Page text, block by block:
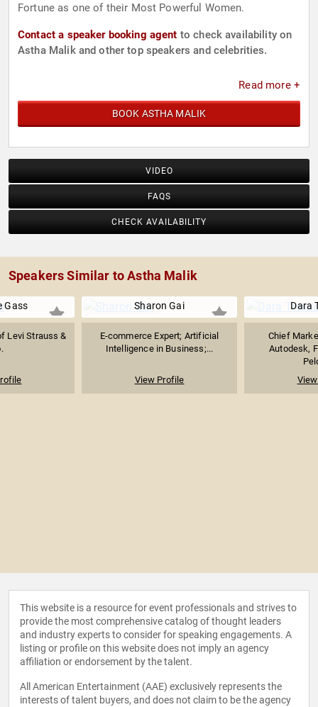
Fortune as one of their Most Powerful Women.
Contact a speaker booking agent to check availability on
Astha Malik and other top speakers and celebrities.
Read more +
BOOK ASTHA MALIK
VIDEO
FAQS
CHECK AVAILABILITY
Speakers Similar to Astha Malik
Gass
Levi Strauss &
Sharon Gai
E-commerce Expert; Artificial
Intelligence in Business;...
View Profile
Dara
Chief
Autodesk,
This website is a resource for event professionals and strives to
provide the most comprehensive catalog of thought leaders
and industry experts to consider for speaking engagements. A
listing or profile on this website does not imply an agency
affiliation or endorsement by the talent.
All American Entertainment (AAE) exclusively represents the
interests of talent buyers, and does not claim to be the agency